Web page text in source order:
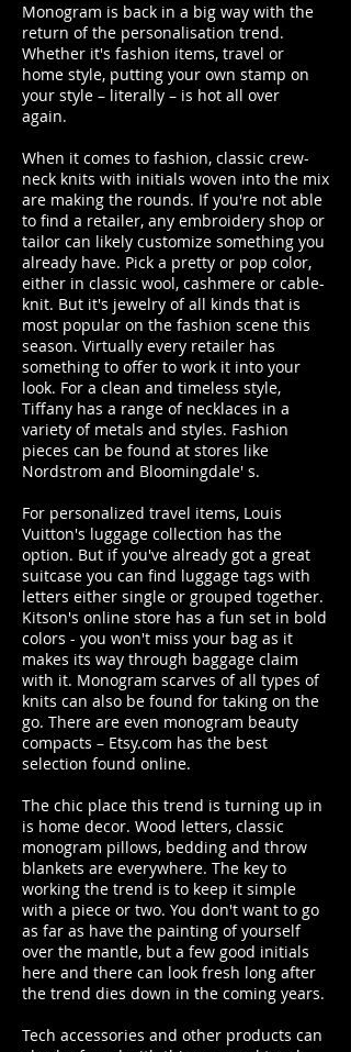
Monogram is back in a big way with the
return of the personalisation trend.
Whether it's fashion items, travel or
home style, putting your own stamp on
your style – literally – is hot all over
again.
When it comes to fashion, classic crew-
neck knits with initials woven into the mix
are making the rounds. If you're not able
to find a retailer, any embroidery shop or
tailor can likely customize something you
already have. Pick a pretty or pop color,
either in classic wool, cashmere or cable-
knit. But it's jewelry of all kinds that is
most popular on the fashion scene this
season. Virtually every retailer has
something to offer to work it into your
look. For a clean and timeless style,
Tiffany has a range of necklaces in a
variety of metals and styles. Fashion
pieces can be found at stores like
Nordstrom and Bloomingdale' s.
For personalized travel items, Louis
Vuitton's luggage collection has the
option. But if you've already got a great
suitcase you can find luggage tags with
letters either single or grouped together.
Kitson's online store has a fun set in bold
colors - you won't miss your bag as it
makes its way through baggage claim
with it. Monogram scarves of all types of
knits can also be found for taking on the
go. There are even monogram beauty
compacts – Etsy.com has the best
selection found online.
The chic place this trend is turning up in
is home decor. Wood letters, classic
monogram pillows, bedding and throw
blankets are everywhere. The key to
working the trend is to keep it simple
with a piece or two. You don't want to go
as far as have the painting of yourself
over the mantle, but a few good initials
here and there can look fresh long after
the trend dies down in the coming years.
Tech accessories and other products can